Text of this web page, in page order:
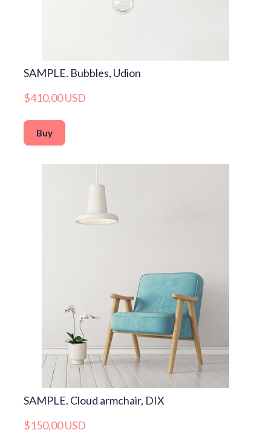
SAMPLE. Bubbles, Udion
$410,00 USD
Buy
SAMPLE. Cloud armchair, DIX
$150,00 USD